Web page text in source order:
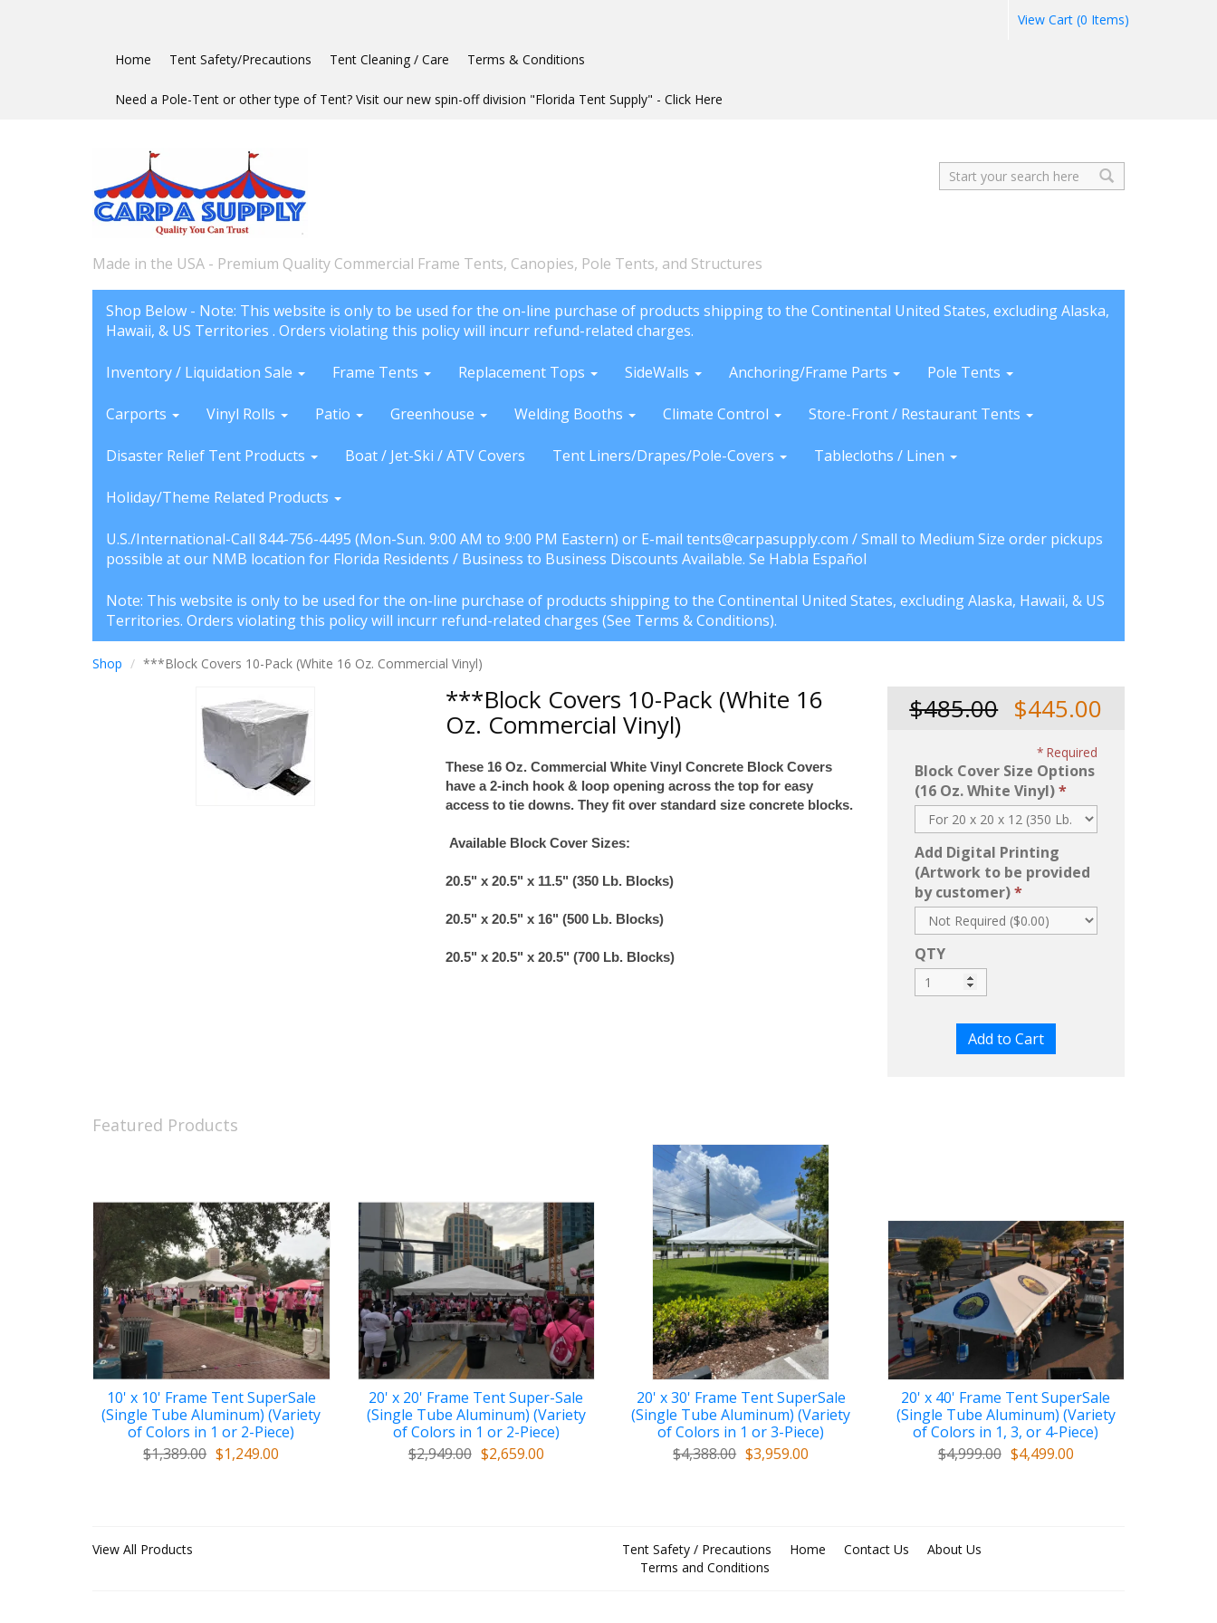
View Cart (0 Items)
Home Tent Safety/Precautions Tent Cleaning / Care Terms & Conditions
Need a Pole-Tent or other type of Tent? Visit our new spin-off division "Florida Tent Supply" - Click Here
Made in the USA - Premium Quality Commercial Frame Tents, Canopies, Pole Tents, and Structures
Search
Shop Below - Note: This website is only to be used for the on-line purchase of products shipping to the Continental United States, excluding Alaska,
Hawaii, & US Territories . Orders violating this policy will incurr refund-related charges.
Inventory / Liquidation Sale Frame Tents Replacement Tops SideWalls Anchoring/Frame Parts Pole Tents
Carports Vinyl Rolls Patio Greenhouse Welding Booths Climate Control Store-Front / Restaurant Tents
Disaster Relief Tent Products Boat / Jet-Ski / ATV Covers Tent Liners/Drapes/Pole-Covers Tablecloths / Linen
Holiday/Theme Related Products
U.S./International-Call 844-756-4495 (Mon-Sun. 9:00 AM to 9:00 PM Eastern) or E-mail tents@carpasupply.com / Small to Medium Size order pickups
possible at our NMB location for Florida Residents / Business to Business Discounts Available. Se Habla Español
Note: This website is only to be used for the on-line purchase of products shipping to the Continental United States, excluding Alaska, Hawaii, & US
Territories. Orders violating this policy will incurr refund-related charges (See Terms & Conditions).
Shop ***Block Covers 10-Pack (White 16 Oz. Commercial Vinyl)
***Block Covers 10-Pack (White 16
Oz. Commercial Vinyl)
These 16 Oz. Commercial White Vinyl Concrete Block Covers
have a 2-inch hook & loop opening across the top for easy
access to tie downs. They fit over standard size concrete blocks.
Available Block Cover Sizes:
20.5" x 20.5" x 11.5" (350 Lb. Blocks)
20.5" x 20.5" x 16" (500 Lb. Blocks)
20.5" x 20.5" x 20.5" (700 Lb. Blocks)
$485.00 $445.00
Required
Block Cover Size Options
(16 Oz. White Vinyl)
Add Digital Printing
(Artwork to be provided
by customer)
QTY
Featured Products
10' x 10' Frame Tent SuperSale
(Single Tube Aluminum) (Variety
of Colors in 1 or 2-Piece)
$1,389.00 $1,249.00
20' x 20' Frame Tent Super-Sale
(Single Tube Aluminum) (Variety
of Colors in 1 or 2-Piece)
$2,949.00 $2,659.00
20' x 30' Frame Tent SuperSale
(Single Tube Aluminum) (Variety
of Colors in 1 or 3-Piece)
$4,388.00 $3,959.00
20' x 40' Frame Tent SuperSale
(Single Tube Aluminum) (Variety
of Colors in 1, 3, or 4-Piece)
$4,999.00 $4,499.00
View All Products Tent Safety / Precautions Home Contact Us
About Us
Terms and Conditions